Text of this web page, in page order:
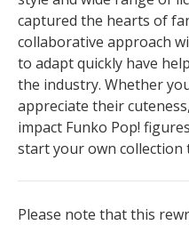
captured the hearts of
collaborative approach
to adapt quickly have
the industry. Whether
appreciate their
impact Funko Pop!
start your own collection
Please note that this